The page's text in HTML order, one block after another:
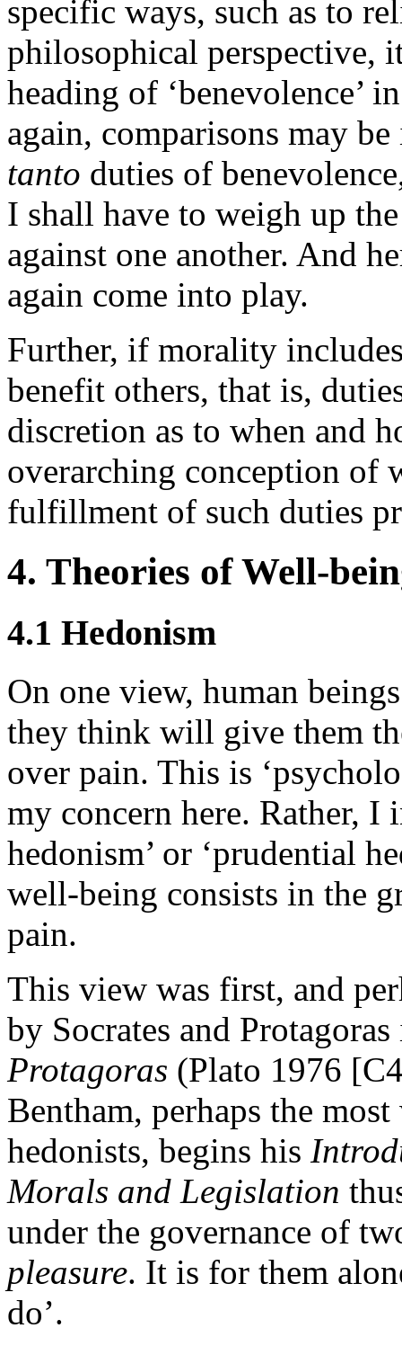
specific ways, such as to
philosophical perspective,
heading of ‘benevolence’
again, comparisons may
tanto duties of
I shall have to weigh up
against one another. And
again come into play.
Further, if morality
benefit others, that is,
discretion as to when and
overarching conception of
fulfillment of such duties
4. Theories of Well-
4.1 Hedonism
On one view, human
they think will give them
over pain. This is
my concern here. Rather, I
hedonism’ or ‘prudential
well-being consists in the
pain.
This view was first, and
by Socrates and
Protagoras (Plato 1976
Bentham, perhaps the
hedonists, begins his
Morals and Legislation
under the governance of
pleasure. It is for them
do’.